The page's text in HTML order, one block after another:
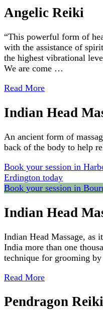
Angelic Reiki
“This powerful form of
with the assistance of
the highest vibrational
We are come …
Read More
Indian Head
An ancient form of
back of the body to help
Book your session in
Erdington today
Book your session in
Indian Head
Indian Head Massage, as
India more than one
technique for grooming
Read More
Pendragon Reiki